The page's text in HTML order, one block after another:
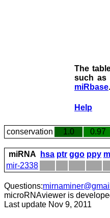
The
such as
miRbase
Help
conservation 1.0 0.97
miRNA hsa ptr ggo ppy
mir-2338
Questions:
microRNAviewer is
Last update Nov 9, 2011